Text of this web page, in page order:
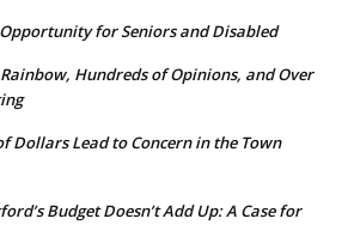
for Seniors and Disabled
Hundreds of Opinions, and Over
Dollars Lead to Concern in the Town
Budget Doesn’t Add Up: A Case for